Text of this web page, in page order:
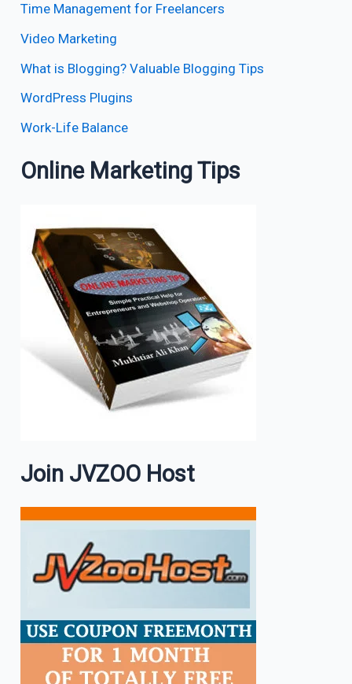
Time Management for Freelancers
Video Marketing
What is Blogging? Valuable Blogging Tips
WordPress Plugins
Work-Life Balance
Online Marketing Tips
Join JVZOO Host